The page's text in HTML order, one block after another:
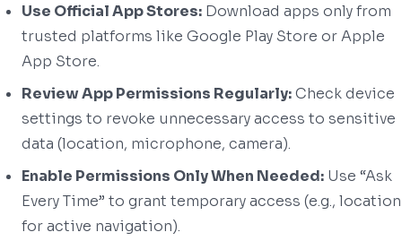
Use Official App Stores: Download apps only from
trusted platforms like Google Play Store or Apple
App Store.
Review App Permissions Regularly:Check device
settings to revoke unnecessary access to sensitive
data (location, microphone, camera).
Enable Permissions Only When Needed: Use “Ask
Every Time” to grant temporary access (e.g., location
for active navigation).